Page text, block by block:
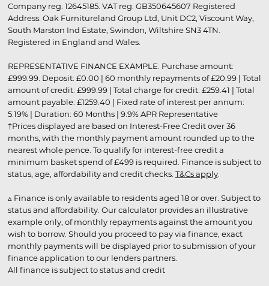
Company reg. 12645185. VAT reg. GB350645607 Registered
Address: Oak Furnitureland Group Ltd, Unit DC2, Viscount Way,
South Marston Ind Estate, Swindon, Wiltshire SN3 4TN.
Registered in England and Wales.
REPRESENTATIVE FINANCE EXAMPLE: Purchase amount:
£999.99. Deposit: £0.00 | 60 monthly repayments of £20.99 | Total
amount of credit: £999.99 | Total charge for credit: £259.41 | Total
amount payable: £1259.40 | Fixed rate of interest per annum:
5.19% | Duration: 60 Months | 9.9% APR Representative
†Prices displayed are based on Interest-Free Credit over 36
months, with the monthly payment amount rounded up to the
nearest whole pence. To qualify for interest-free credit a
minimum basket spend of £499 is required. Finance is subject to
status, age, affordability and credit checks. T&Cs apply.
▵ Finance is only available to residents aged 18 or over. Subject to
status and affordability. Our calculator provides an illustrative
example only, of monthly repayments against the amount you
wish to borrow. Should you proceed to pay via finance, exact
monthly payments will be displayed prior to submission of your
finance application to our lenders partners.
All finance is subject to status and credit